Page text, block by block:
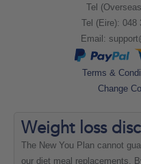
Tel
Tel (Eire): 048
Email:
Terms &
Change
Weight loss
The New You Plan cannot
our diet meal replacements.